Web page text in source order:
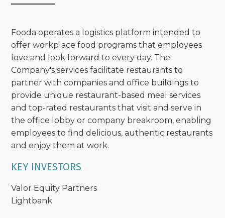
Fooda operates a logistics platform intended to
offer workplace food programs that employees
love and look forward to every day. The
Company's services facilitate restaurants to
partner with companies and office buildings to
provide unique restaurant-based meal services
and top-rated restaurants that visit and serve in
the office lobby or company breakroom, enabling
employees to find delicious, authentic restaurants
and enjoy them at work.
KEY INVESTORS
Valor Equity Partners
Lightbank